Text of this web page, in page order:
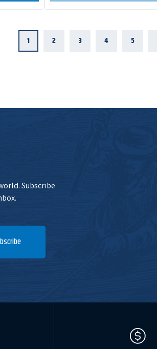
1 2 3 4 5
Subscribe